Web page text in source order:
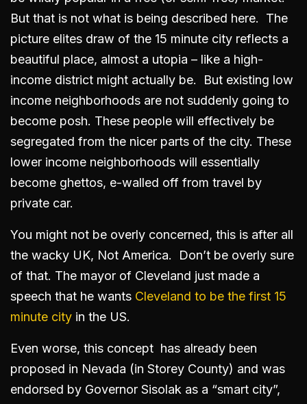
But that is not what is being described here. The
picture elites draw of the 15 minute city reflects a
beautiful place, almost a utopia – like a high-
income district might actually be. But existing low
income neighborhoods are not suddenly going to
become posh. These people will effectively be
segregated from the nicer parts of the city. These
lower income neighborhoods will essentially
become ghettos, e-walled off from travel by
private car.
You might not be overly concerned, this is after all
the wacky UK, Not America. Don’t be overly sure
of that. The mayor of Cleveland just made a
speech that he wants Cleveland to be the first 15
minute city in the US.
Even worse, this concept has already been
proposed in Nevada (in Storey County) and was
endorsed by Governor Sisolak as a “smart city”,